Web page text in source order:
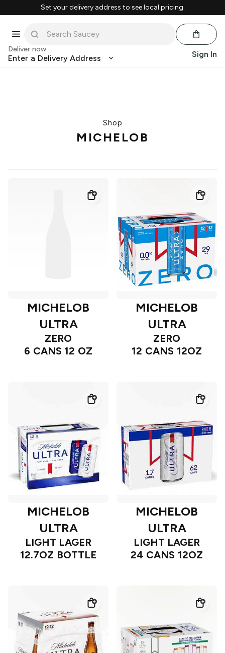
Set your delivery address to see local pricing.
Deliver now
Enter a Delivery Address Sign In
Shop
MICHELOB
MICHELOB
ULTRA
ZERO
6 CANS 12 OZ
MICHELOB
ULTRA
ZERO
12 CANS 12OZ
MICHELOB
ULTRA
LIGHT LAGER
12.7OZ BOTTLE
MICHELOB
ULTRA
LIGHT LAGER
24 CANS 12OZ